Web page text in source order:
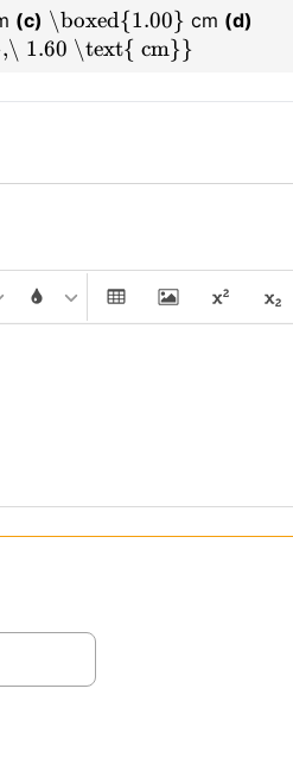
(c) \boxed{1.00} cm (d)
1.60 \text{ cm}}